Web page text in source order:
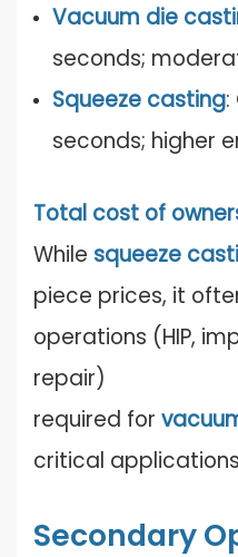
Vacuum die
seconds;
Squeeze casting:
seconds; higher
Total cost of
While squeeze
piece prices, it
operations (HIP,
repair)
required for
critical
Secondary